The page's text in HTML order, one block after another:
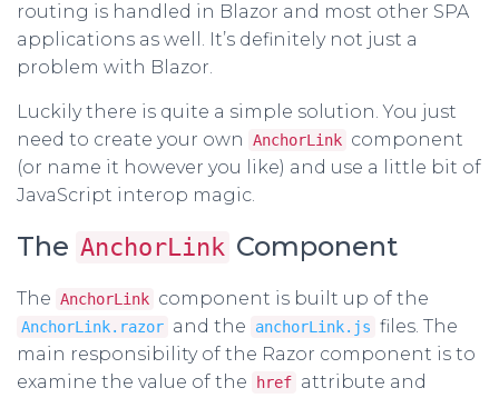
routing is handled in Blazor and most other SPA
applications as well. It’s definitely not just a
problem with Blazor.
Luckily there is quite a simple solution. You just
need to create your own
AnchorLink component
(or name it however you like) and use a little bit of
JavaScript interop magic.
The AnchorLink Component
The AnchorLink component is built up of the
AnchorLink.razor and the anchorLink.js files. The
main responsibility of the Razor component is to
examine the value of the
href attribute and